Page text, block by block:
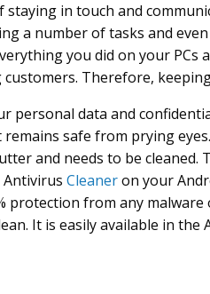
staying in touch and
a number of tasks and
you did on your PCs
customers. Therefore,
personal data and
safe from prying
and needs to be
Cleaneron your
protection from any
It is easily available in the